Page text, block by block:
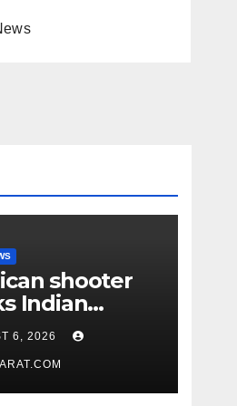
shooter
Indian
after 2-
wins
national title
6, 2026